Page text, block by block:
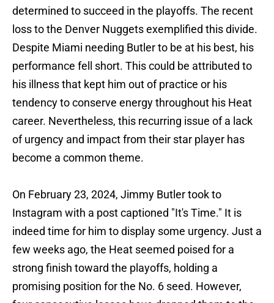
determined to succeed in the playoffs. The recent
loss to the Denver Nuggets exemplified this divide.
Despite Miami needing Butler to be at his best, his
performance fell short. This could be attributed to
his illness that kept him out of practice or his
tendency to conserve energy throughout his Heat
career. Nevertheless, this recurring issue of a lack
of urgency and impact from their star player has
become a common theme.
On February 23, 2024, Jimmy Butler took to
Instagram with a post captioned "It's Time." It is
indeed time for him to display some urgency. Just a
few weeks ago, the Heat seemed poised for a
strong finish toward the playoffs, holding a
promising position for the No. 6 seed. However,